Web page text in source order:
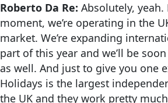
Roberto Da Re: Absolutely,
moment, we’re operating in the
market. We’re expanding
part of this year and we’ll be
as well. And just to give you one
Holidays is the largest
the UK and they work pretty